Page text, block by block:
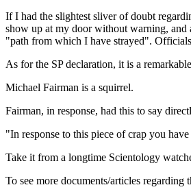
If I had the slightest sliver of doubt
show up at my door without warning,
"path from which I have strayed".
As for the SP declaration, it is a
Michael Fairman is a squirrel.
Fairman, in response, had this to say
"In response to this piece of crap you
Take it from a longtime Scientology
To see more documents/articles regarding